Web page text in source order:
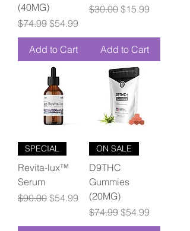
(40MG)
Regular Price
$74.99 Sale Price
$54.99
Add to Cart
Regular Price
$30.00 Sale Price
$15.99
Add to Cart
SPECIAL
Revita-lux™
Serum
Regular Price
$90.00 Sale Price
$54.99
ON SALE
D9THC
Gummies
(20MG)
Regular Price
$74.99 Sale Price
$54.99